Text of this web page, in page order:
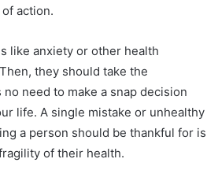
action.
like anxiety or other health
they should take the
need to make a snap decision
life. A single mistake or unhealthy
a person should be thankful for is
of their health.